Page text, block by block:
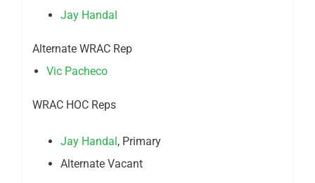
Jay Handal
Alternate WRAC Rep
Vic Pacheco
WRAC HOC Reps
Jay Handal , Primary
Alternate Vacant